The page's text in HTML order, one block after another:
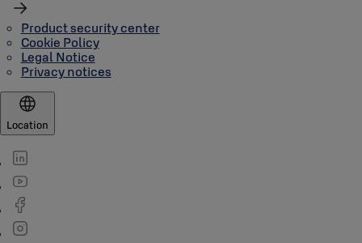
Product security center
Cookie Policy
Legal Notice
Privacy notices
Location